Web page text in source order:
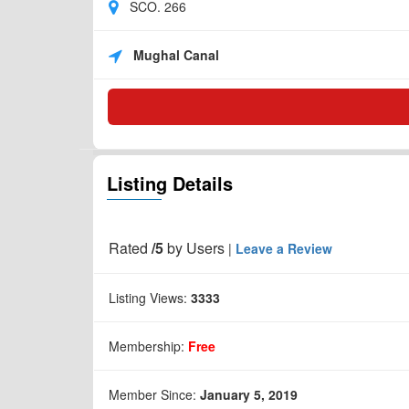
SCO. 266
Mughal Canal
Listing Details
Rated /5by Users | Leave a Review
Listing Views: 3333
Membership: Free
Member Since: January 5, 2019